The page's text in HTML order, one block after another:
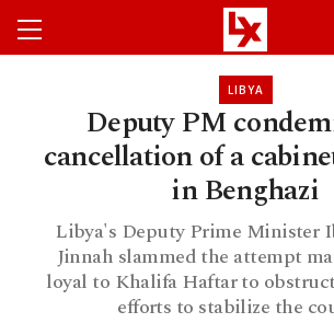
LIBYA
Deputy PM
cancellation of a
in Benghazi
Libya's Deputy Prime Minister
Jinnah slammed the attempt
loyal to Khalifa Haftar to
efforts to stabilize the